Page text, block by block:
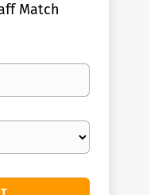
Match